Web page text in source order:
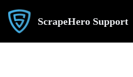
ScrapeHero Support